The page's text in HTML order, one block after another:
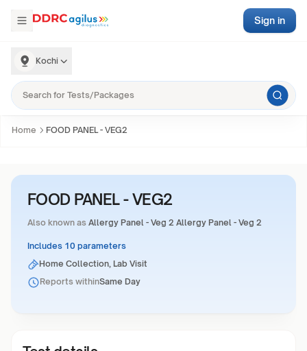
Kochi
Sign in
Home FOOD PANEL - VEG2
FOOD PANEL - VEG2
Also known as Allergy Panel - Veg 2 Allergy Panel - Veg 2
Includes 10 parameters
Home Collection, Lab Visit
Reports withinSame Day